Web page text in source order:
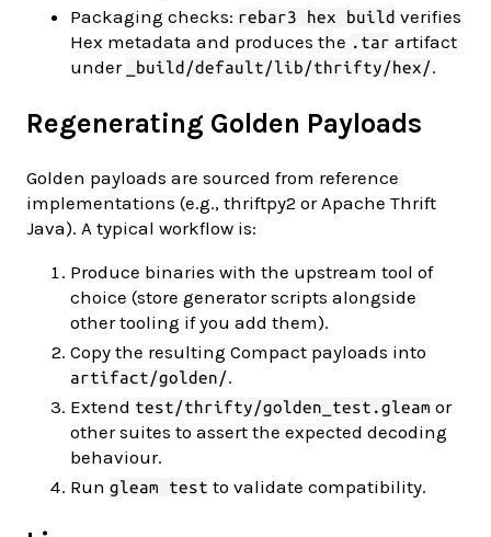
Packaging checks: rebar3 hex build verifies
Hex metadata and produces the .tar artifact
under
_build/default/lib/thrifty/hex/.
Regenerating Golden Payloads
Golden payloads are sourced from reference
implementations (e.g., thriftpy2 or Apache Thrift
Java). A typical workflow is:
Produce binaries with the upstream tool of
choice (store generator scripts alongside
other tooling if you add them).
Copy the resulting Compact payloads into
artifact/golden/.
Extend test/thrifty/golden_test.gleam or
other suites to assert the expected decoding
behaviour.
Run gleam test to validate compatibility.